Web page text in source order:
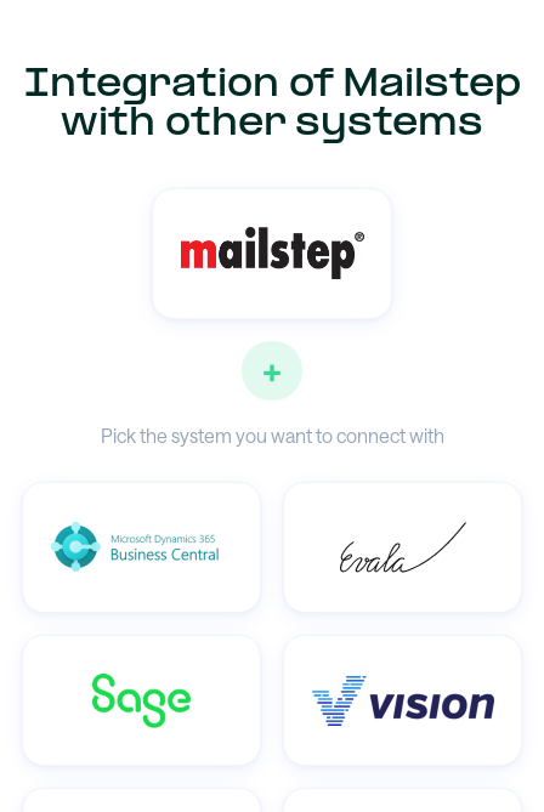
Integration of Mailstep
with other systems
+
Pick the system you want to connect with